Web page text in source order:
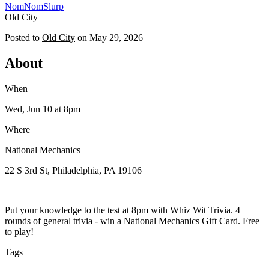
NomNomSlurp
Old City
Posted to Old City on May 29, 2026
About
When
Wed, Jun 10 at 8pm
Where
National Mechanics
22 S 3rd St, Philadelphia, PA 19106
Put your knowledge to the test at 8pm with Whiz Wit Trivia. 4
rounds of general trivia - win a National Mechanics Gift Card. Free
to play!
Tags